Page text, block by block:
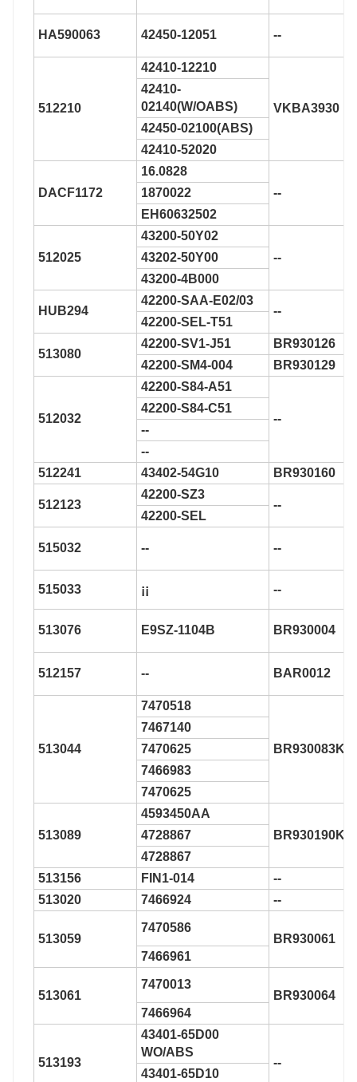
HA590063 42450-12051 --
512210
42410-12210
VKBA3930
42410-
02140(W/OABS)
42450-02100(ABS)
42410-52020
DACF1172
16.0828
--
1870022
EH60632502
512025
43200-50Y02
--
43202-50Y00
43200-4B000
HUB294
42200-SAA-E02/03
--
42200-SEL-T51
513080
42200-SV1-J51 BR930126
42200-SM4-004
BR930129
512032
42200-S84-A51
--
42200-S84-C51
--
--
512241
43402-54G10 BR930160
512123
42200-SZ3
--
42200-SEL
515032 -- --
515033 ¡¡ --
513076 E9SZ-1104B BR930004
512157 -- BAR0012
513044
7470518
BR930083K
7467140
7470625
7466983
7470625
513089
4593450AA
BR930190K
4728867
4728867
513156
FIN1-014 --
513020
7466924 --
513059
7470586
BR930061
7466961
513061
7470013
BR930064
7466964
513193
43401-65D00
WO/ABS
--
43401-65D10